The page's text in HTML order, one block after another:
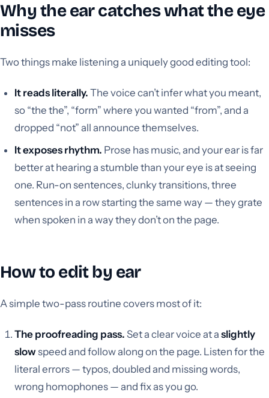
Why the ear catches what the eye
misses
Two things make listening a uniquely good editing tool:
It reads literally. The voice can’t infer what you meant,
so “the the”, “form” where you wanted “from”, and a
dropped “not” all announce themselves.
It exposes rhythm. Prose has music, and your ear is far
better at hearing a stumble than your eye is at seeing
one. Run-on sentences, clunky transitions, three
sentences in a row starting the same way — they grate
when spoken in a way they don’t on the page.
How to edit by ear
A simple two-pass routine covers most of it:
The proofreading pass. Set a clear voice at a slightly
slowspeed and follow along on the page. Listen for the
literal errors — typos, doubled and missing words,
wrong homophones — and fix as you go.